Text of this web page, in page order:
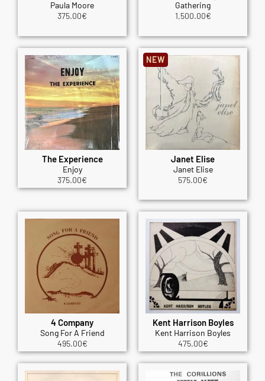
Paula Moore
375.00€
Gathering
1,500.00€
The Experience
Enjoy
375.00€
Janet Elise
Janet Elise
575.00€
NEW
4 Company
Song For A Friend
495.00€
Kent Harrison Boyles
Kent Harrison Boyles
475.00€